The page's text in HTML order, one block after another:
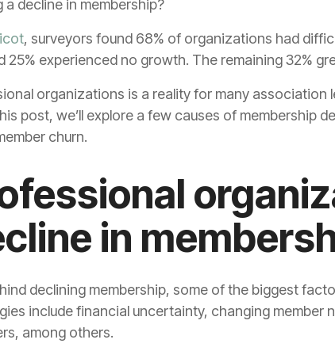
decline in membership?
, surveyors found 68% of organizations had
25% experienced no growth. The remaining 32%
organizations is a reality for many association
post, we’ll explore a few causes of membership
churn.
in
declining membership, some of the biggest
include financial uncertainty, changing member
among others.